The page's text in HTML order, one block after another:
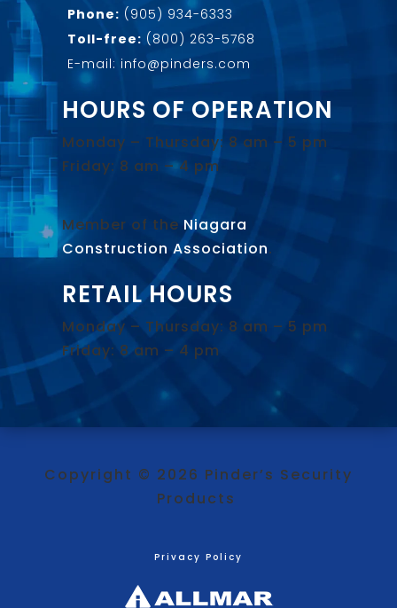
Phone: (905) 934-6333
Toll-free: (800) 263-5768
E-mail: info@pinders.com
HOURS OF OPERATION
Monday – Thursday: 8 am – 5 pm
Friday: 8 am – 4 pm
Member of the Niagara
Construction Association.
RETAIL HOURS
Monday – Thursday: 8 am – 5 pm
Friday: 8 am – 4 pm
Copyright © 2026 Pinder’s Security
Products
Privacy Policy